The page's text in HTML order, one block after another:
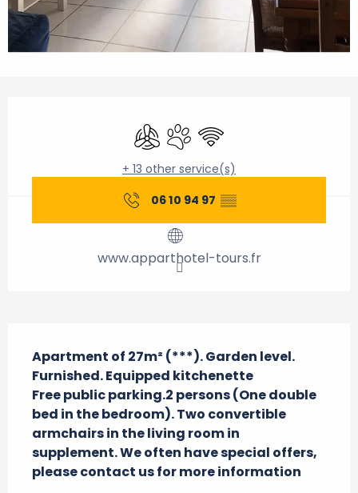
Air conditioning
Animals accepted
Wifi
+ 13 other service(s)
06 10 94 97 ▒▒
www.apparthotel-tours.fr
Apartment of 27m² (***). Garden level.
Furnished. Equipped kitchenette
Free public parking.2 persons (One double
bed in the bedroom). Two convertible
armchairs in the living room in
supplement. We often have special offers,
please contact us for more information